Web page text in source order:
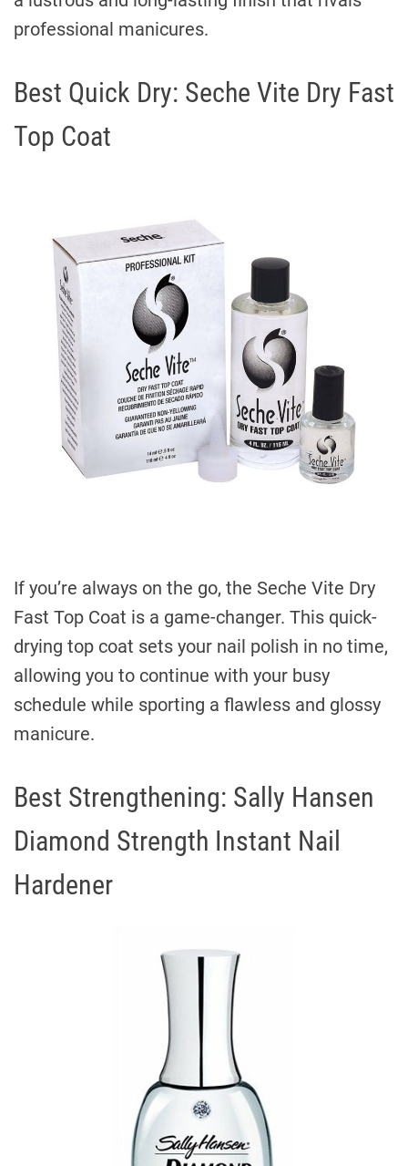
professional manicures.
Best Quick Dry: Seche Vite Dry Fast
Top Coat
If you’re always on the go, the Seche Vite Dry
Fast Top Coat is a game-changer. This quick-
drying top coat sets your nail polish in no time,
allowing you to continue with your busy
schedule while sporting a flawless and glossy
manicure.
Best Strengthening: Sally Hansen
Diamond Strength Instant Nail
Hardener